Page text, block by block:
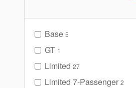
Base 5
GT 1
Limited 27
Limited 7-Passenger 2